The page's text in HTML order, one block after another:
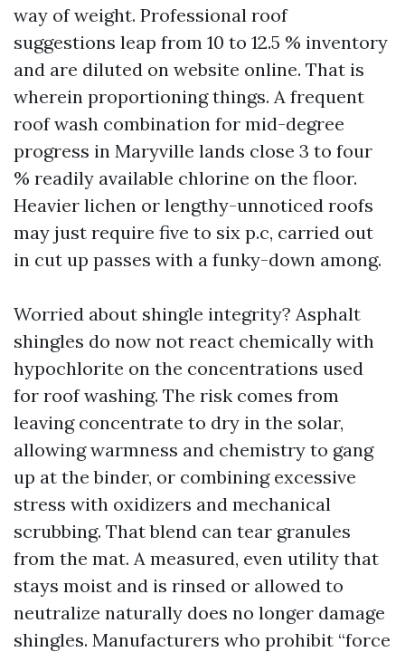
way of weight. Professional roof
suggestions leap from 10 to 12.5 % inventory
and are diluted on website online. That is
wherein proportioning things. A frequent
roof wash combination for mid-degree
progress in Maryville lands close 3 to four
% readily available chlorine on the floor.
Heavier lichen or lengthy-unnoticed roofs
may just require five to six p.c, carried out
in cut up passes with a funky-down among.
Worried about shingle integrity? Asphalt
shingles do now not react chemically with
hypochlorite on the concentrations used
for roof washing. The risk comes from
leaving concentrate to dry in the solar,
allowing warmness and chemistry to gang
up at the binder, or combining excessive
stress with oxidizers and mechanical
scrubbing. That blend can tear granules
from the mat. A measured, even utility that
stays moist and is rinsed or allowed to
neutralize naturally does no longer damage
shingles. Manufacturers who prohibit “force